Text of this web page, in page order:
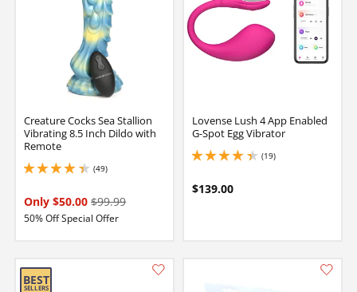
Creature Cocks Sea Stallion
Vibrating 8.5 Inch Dildo with
Remote
(49)
4.150000095367432 stars out of 5
Only $50.00 $99.99
50% Off Special Offer
Lovense Lush 4 App Enabled
G-Spot Egg Vibrator
(19)
4.25 stars out of 5
$139.00